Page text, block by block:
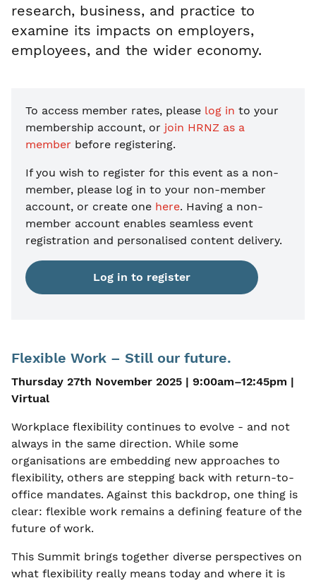
research, business, and practice to
examine its impacts on employers,
employees, and the wider economy.
To access member rates, please log in to your
membership account, or join HRNZ as a
member before registering.
If you wish to register for this event as a non-
member, please log in to your non-member
account, or create one here. Having a non-
member account enables seamless event
registration and personalised content delivery.
Log in to register
Flexible Work – Still our future.
Thursday 27th November 2025 | 9:00am–12:45pm |
Virtual
Workplace flexibility continues to evolve - and not
always in the same direction. While some
organisations are embedding new approaches to
flexibility, others are stepping back with return-to-
office mandates. Against this backdrop, one thing is
clear: flexible work remains a defining feature of the
future of work.
This Summit brings together diverse perspectives on
what flexibility really means today and where it is